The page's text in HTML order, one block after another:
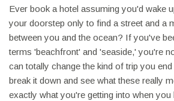
Ever book a hotel assuming you'd wake
your doorstep only to find a street and a
between you and the ocean? If you've
terms 'beachfront' and 'seaside,' you're
can totally change the kind of trip you
break it down and see what these really
exactly what you're getting into when you